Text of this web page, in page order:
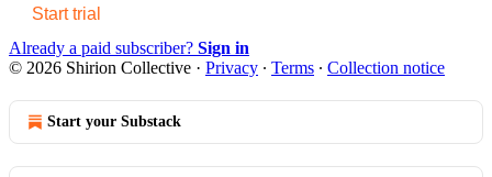
Start trial
Already a paid subscriber? Sign in
© 2026 Shirion Collective · Privacy ∙ Terms ∙ Collection notice
Start your Substack